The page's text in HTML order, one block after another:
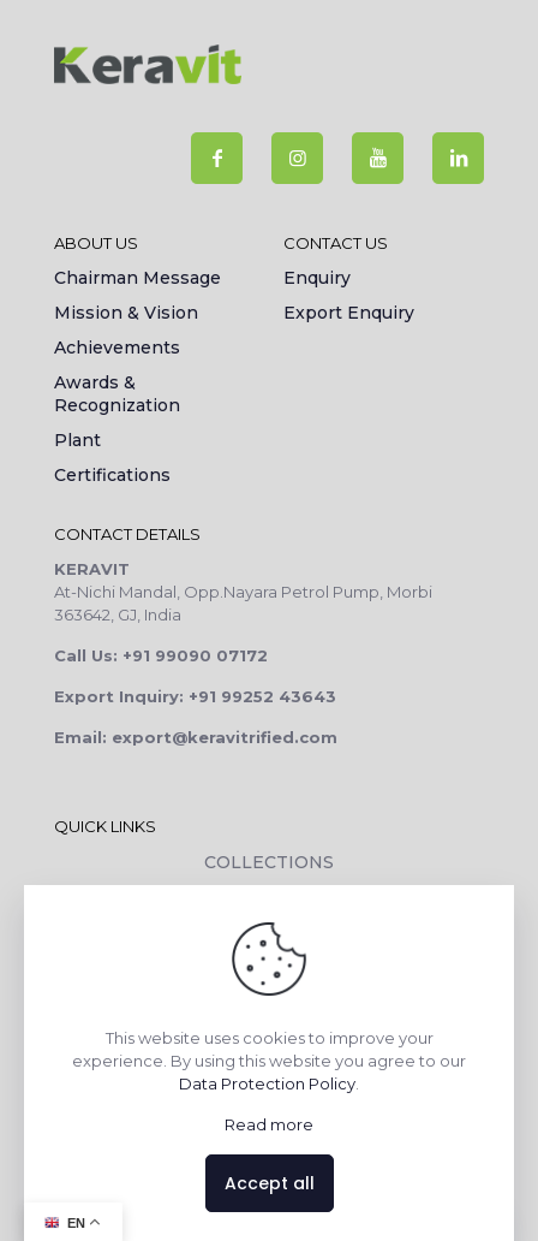
ABOUT US
Chairman Message
Mission & Vision
Achievements
Awards &
Recognization
Plant
Certifications
CONTACT US
Enquiry
Export Enquiry
CONTACT DETAILS
KERAVIT
At-Nichi Mandal, Opp.Nayara Petrol Pump, Morbi
363642, GJ, India
Call Us: +91 99090 07172
Export Inquiry: +91 99252 43643
Email: export@keravitrified.com
QUICK LINKS
COLLECTIONS
CONTACT DETAILS
DOWNLOADS
CORPORATE SOCIAL RESPONSIBILITY
TILE BENEFITS
This website uses cookies to improve your
experience. By using this website you agree to our
Data Protection Policy
Read more
Accept all
EN Contact us